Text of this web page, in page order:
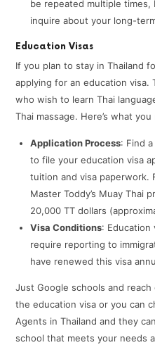
be repeated multiple times,
inquire about your long-
Education Visas
If you plan to stay in Thailand
applying for an education visa.
who wish to learn Thai
Thai massage. Here’s what
Application Process: Find
to file your education visa
tuition and visa paperwork.
Master Toddy’s Muay Thai
20,000 TT dollars
Visa Conditions: Education
require reporting to
have renewed this visa
Just Google schools and
the education visa or you can
Agents in Thailand and they
school that meets your needs